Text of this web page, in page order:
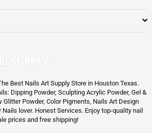
Best Nails Art Supply Store in Houston Texas.
Dipping Powder, Sculpting Acrylic Powder, Gel &
Glitter Powder, Color Pigments, Nails Art Design
lover. Honest Services. Enjoy top-quality nail
prices and free shipping!